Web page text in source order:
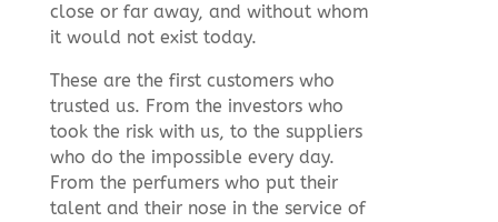
close or far away, and without whom
it would not exist today.
These are the first customers who
trusted us. From the investors who
took the risk with us, to the suppliers
who do the impossible every day.
From the perfumers who put their
talent and their nose in the service of